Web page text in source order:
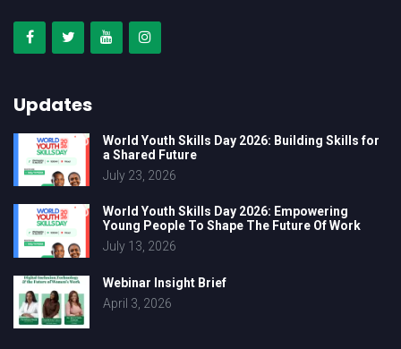
Updates
World Youth Skills Day 2026: Building Skills for
a Shared Future
July 23, 2026
World Youth Skills Day 2026: Empowering
Young People To Shape The Future Of Work
July 13, 2026
Webinar Insight Brief
April 3, 2026